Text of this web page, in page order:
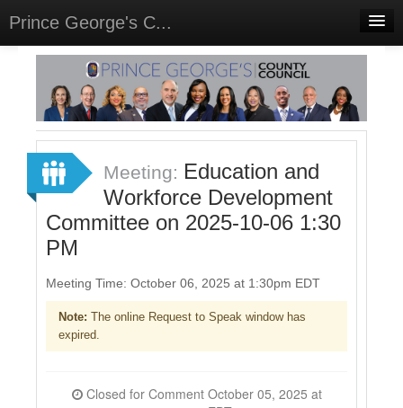
Prince George's C...
Home
Meetings
Select Language▼
Sign In
Sign Up
Meeting: Education and
Workforce Development
Committee on 2025-10-06 1:30
PM
Meeting Time: October 06, 2025 at 1:30pm EDT
Note: The online Request to Speak window has
expired.
Closed for Comment October 05, 2025 at